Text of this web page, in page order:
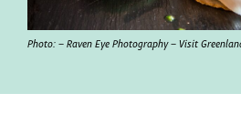
Photo: – Raven Eye Photography – Visit